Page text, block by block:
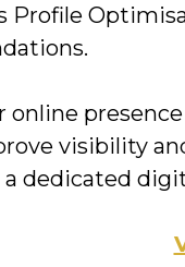
Profile
online
visibility
a dedicated